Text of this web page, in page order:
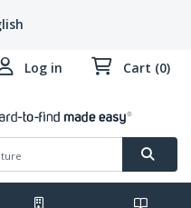
Log in Cart (0)